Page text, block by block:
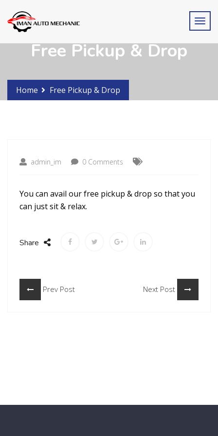
Free Pickup & Drop
Home Free Pickup & Drop
admin_im 0 Comments
You can avail our free pickup & drop so that you
can just sit & relax.
Share
Prev Post Next Post